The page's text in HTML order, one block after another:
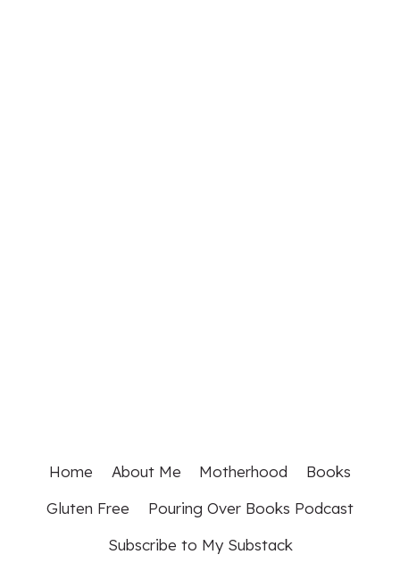
Home About Me Motherhood
Books
Gluten Free
Pouring Over Books Podcast
Subscribe to My Substack